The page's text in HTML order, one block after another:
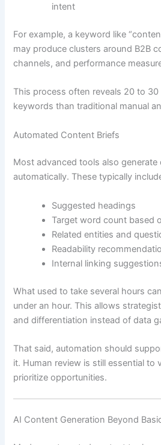
intent
For example, a keyword like
may produce clusters around B2B
channels, and performance
This process often reveals 20 to
keywords than traditional manual
Automated Content Briefs
Most advanced tools also generate
automatically. These typically
Suggested headings
Target word count based
Related entities and
Readability
Internal linking
What used to take several hours
under an hour. This allows
and differentiation instead of data
That said, automation should
it. Human review is still essential to
prioritize opportunities.
AI Content Generation Beyond